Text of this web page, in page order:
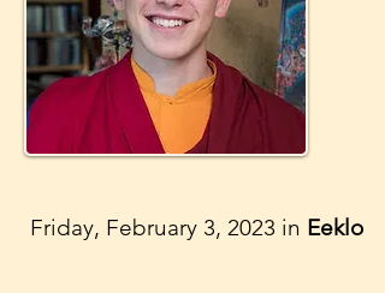
Friday, February 3, 2023 in Eeklo